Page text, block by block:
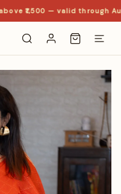
₹1,500 — valid through Aug